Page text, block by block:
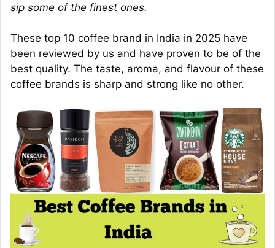
sip some of the finest ones.
These top 10 coffee brand in India in 2025 have
been reviewed by us and have proven to be of the
best quality. The taste, aroma, and flavour of these
coffee brands is sharp and strong like no other.